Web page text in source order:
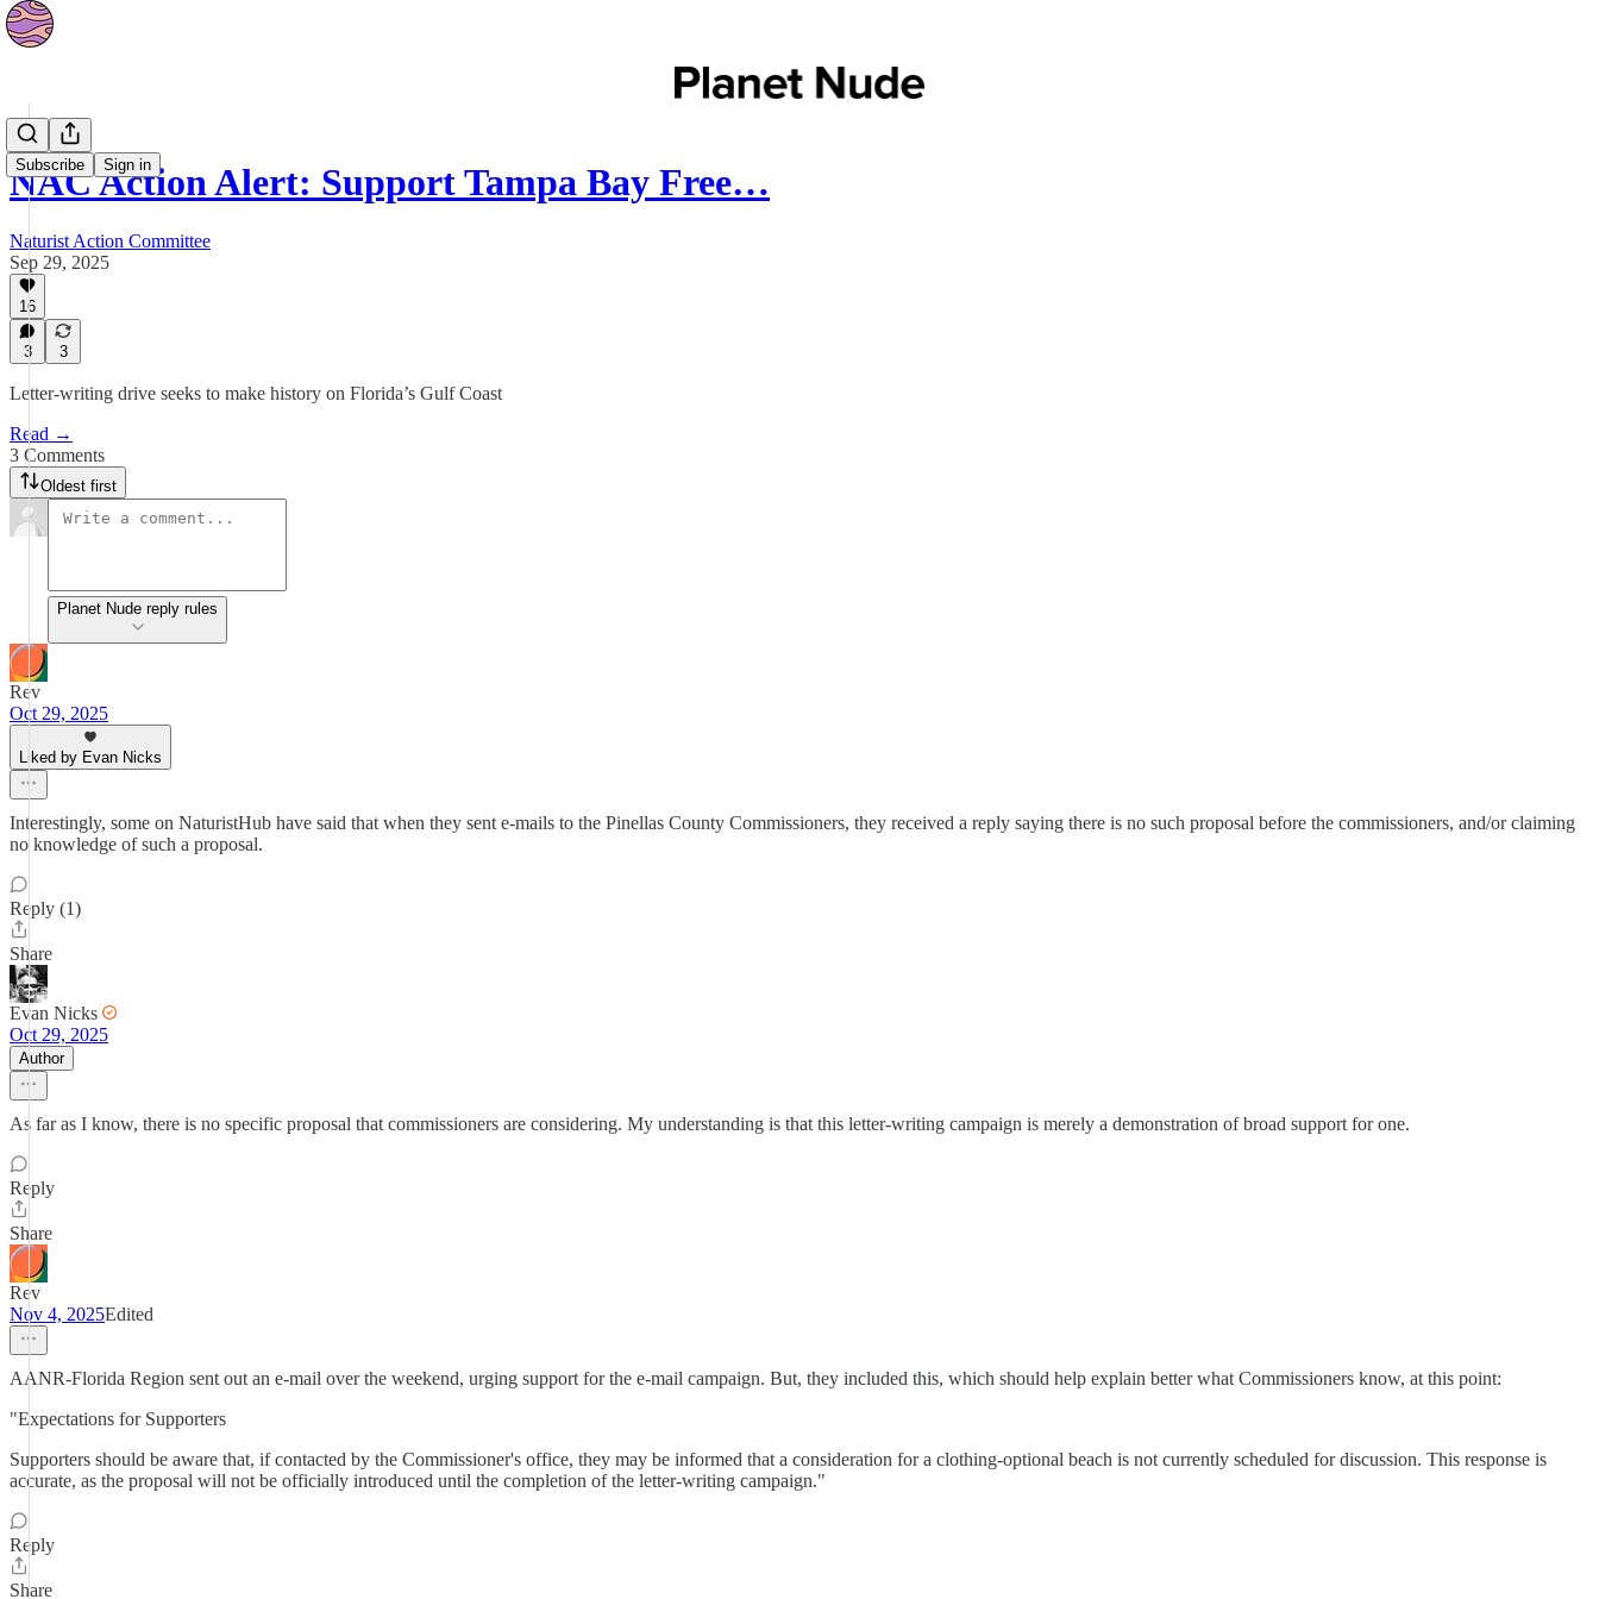
Subscribe Sign in
News
NAC Action Alert: Support Tampa Bay Free…
Naturist Action Committee
Sep 29, 2025
16
3 3
Letter-writing drive seeks to make history on Florida’s Gulf Coast
Read →
3 Comments
Oldest first
Planet Nude reply rules
Rev
Oct 29, 2025
Liked by Evan Nicks
Interestingly, some on NaturistHub have said that when they sent e-mails to the Pinellas County Commissioners, they received a reply saying there is no such proposal before the commissioners, and/or claiming
no knowledge of such a proposal.
Reply (1)
Share
Evan Nicks
Oct 29, 2025
Author
As far as I know, there is no specific proposal that commissioners are considering. My understanding is that this letter-writing campaign is merely a demonstration of broad support for one.
Reply
Share
Rev
Nov 4, 2025Edited
AANR-Florida Region sent out an e-mail over the weekend, urging support for the e-mail campaign. But, they included this, which should help explain better what Commissioners know, at this point:
"Expectations for Supporters
Supporters should be aware that, if contacted by the Commissioner's office, they may be informed that a consideration for a clothing-optional beach is not currently scheduled for discussion. This response is
accurate, as the proposal will not be officially introduced until the completion of the letter-writing campaign."
Reply
Share